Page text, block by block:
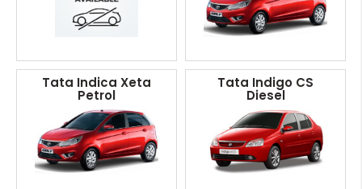
Tata Indica Xeta
Petrol
Tata Indigo CS
Diesel